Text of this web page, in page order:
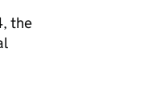
the